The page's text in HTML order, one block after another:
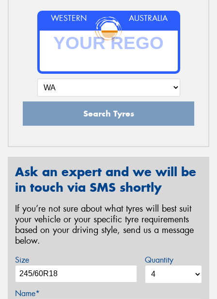
WESTERN AUSTRALIA
Search Tyres
Ask an expert and we will be
in touch via SMS shortly
If you’re not sure about what tyres will best suit
your vehicle or your specific tyre requirements
based on your driving style, send us a message
below.
Size Quantity
Name*